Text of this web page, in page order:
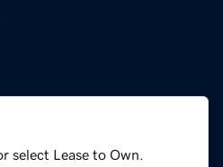
select Lease to Own.